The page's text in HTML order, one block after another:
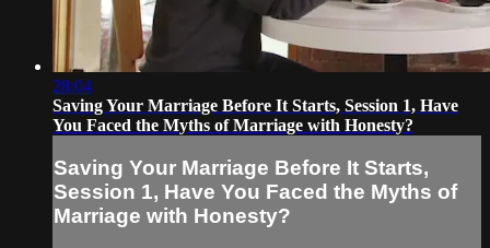
28:04
Saving Your Marriage Before It Starts, Session 1, Have
You Faced the Myths of Marriage with Honesty?
Saving Your Marriage Before It Starts,
Session 1, Have You Faced the Myths of
Marriage with Honesty?